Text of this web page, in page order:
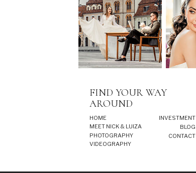
FIND YOUR WAY
AROUND
HOME
MEET NICK & LUIZA
PHOTOGRAPHY
VIDEOGRAPHY
INVESTMENT
BLOG
CONTACT